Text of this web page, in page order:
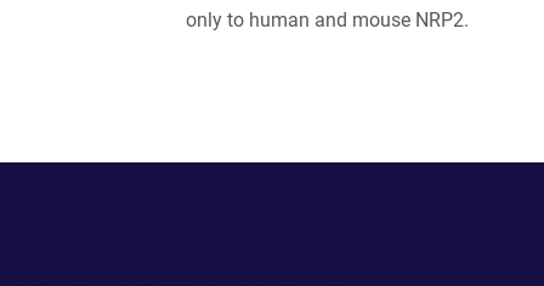
only to human and mouse NRP2.